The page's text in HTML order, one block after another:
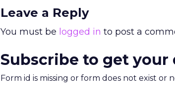
Leave a Reply
You must be logged in to post a
Subscribe to get
Form id is missing or form does not exist or